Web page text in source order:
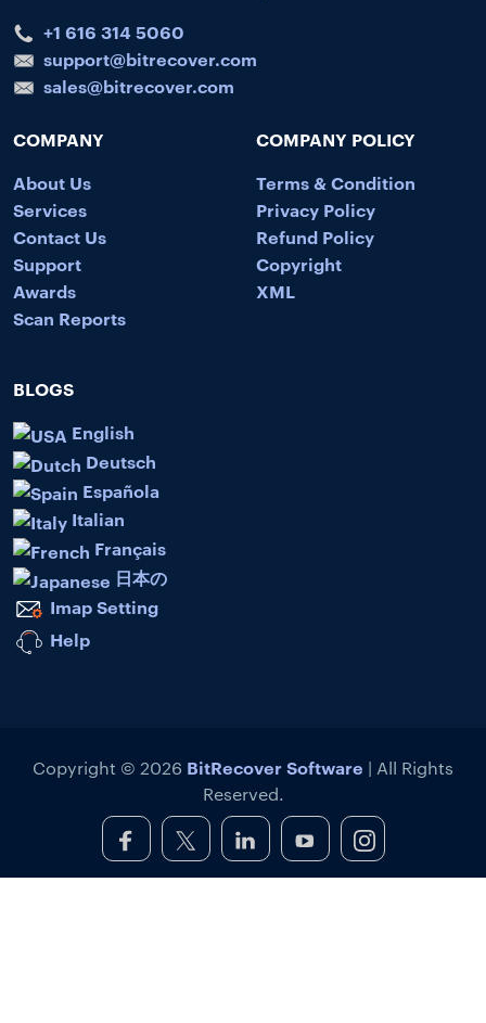
+1 616 314 5060
support@bitrecover.com
sales@bitrecover.com
COMPANY
About Us
Services
Contact Us
Support
Awards
Scan Reports
COMPANY POLICY
Terms & Condition
Privacy Policy
Refund Policy
Copyright
XML
BLOGS
English
Deutsch
Española
Italian
Français
日本の
Imap Setting
Help
Copyright © 2026 BitRecover Software | All Rights
Reserved.